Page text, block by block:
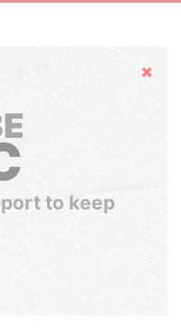
Hide
to keep